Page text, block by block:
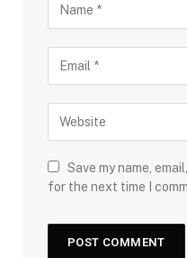
Save my name,
for the next time I